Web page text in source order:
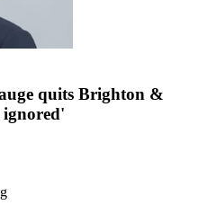
quits Brighton &